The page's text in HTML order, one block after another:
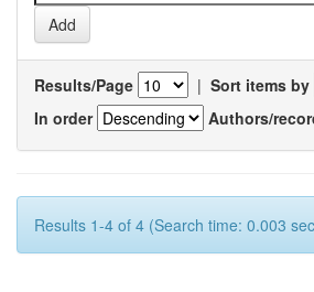
Results/Page | Sort items by
In order
Authors/
Results 1-4 of 4 (Search time: 0.003